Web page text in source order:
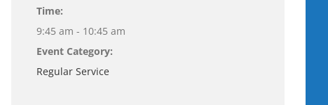
Time:
9:45 am - 10:45 am
Event Category:
Regular Service